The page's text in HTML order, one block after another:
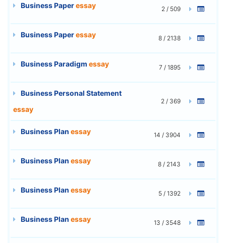
Business Paperessay 2 / 509
Business Paperessay 8 / 2138
Business Paradigm essay 7 / 1895
Business Personal Statement
essay
2 / 369
Business Plan essay 14 / 3904
Business Plan essay 8 / 2143
Business Plan essay 5 / 1392
Business Plan essay 13 / 3548